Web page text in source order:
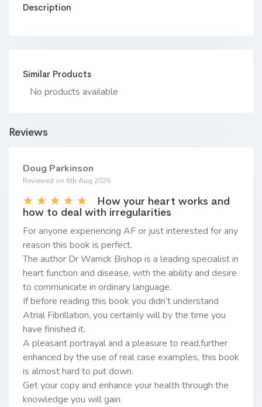
Description
Similar Products
No products available
Reviews
Doug Parkinson
Reviewed on 6th Aug 2026
How your heart works and
how to deal with irregularities
For anyone experiencing AF or just interested for any
reason this book is perfect.
The author Dr Warrick Bishop is a leading specialist in
heart function and disease, with the ability and desire
to communicate in ordinary language.
If before reading this book you didn’t understand
Atrial Fibrillation, you certainly will by the time you
have finished it.
A pleasant portrayal and a pleasure to read,further
enhanced by the use of real case examples, this book
is almost hard to put down.
Get your copy and enhance your health through the
knowledge you will gain.